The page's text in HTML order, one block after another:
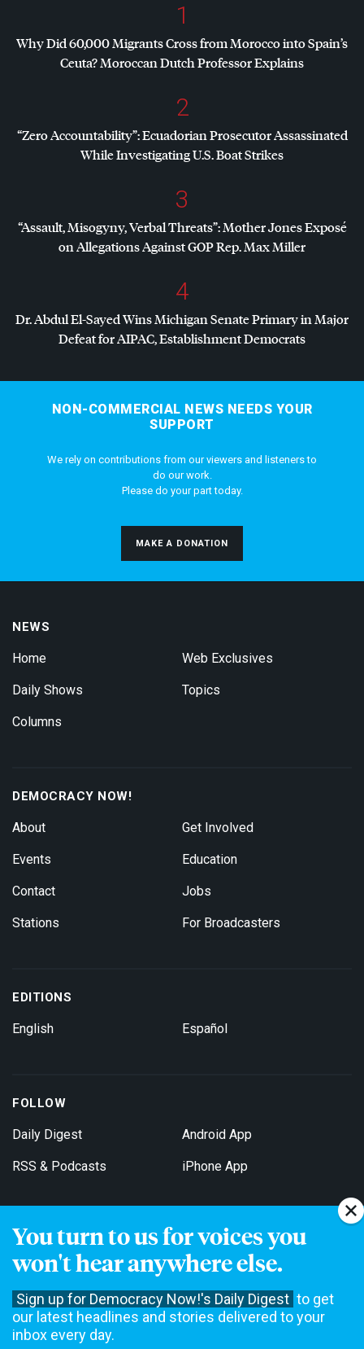
You turn to us for voices you
won't hear anywhere else.
Sign up for Democracy Now!'s Daily Digest to get
our latest headlines and stories delivered to your
inbox every day.
1
Why Did 60,000 Migrants Cross from Morocco into Spain’s
Ceuta? Moroccan Dutch Professor Explains
2
“Zero Accountability”: Ecuadorian Prosecutor Assassinated
While Investigating U.S. Boat Strikes
3
“Assault, Misogyny, Verbal Threats”: Mother Jones Exposé
on Allegations AgainstGOPRep. Max Miller
4
Dr. Abdul El-Sayed Wins Michigan Senate Primary in Major
Defeat forAIPAC, Establishment Democrats
NON-COMMERCIAL NEWS NEEDS YOUR
SUPPORT
We rely on contributions from our viewers and listeners to
do our work.
Please do your part today.
MAKE A DONATION
NEWS
Home
Daily Shows
Columns
Web Exclusives
Topics
DEMOCRACY NOW!
About
Events
Contact
Stations
Get Involved
Education
Jobs
For Broadcasters
EDITIONS
English Español
FOLLOW
Daily Digest
RSS & Podcasts
Android App
iPhone App
Get Email Updates